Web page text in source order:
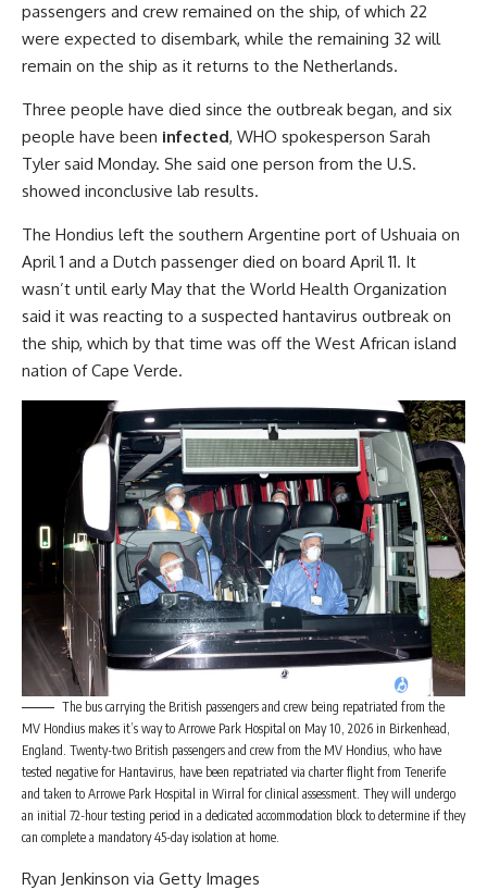
passengers and crew remained on the ship, of which 22
were expected to disembark, while the remaining 32 will
remain on the ship as it returns to the Netherlands.
Three people have died since the outbreak began, and six
people have been infected, WHO spokesperson Sarah
Tyler said Monday. She said one person from the U.S.
showed inconclusive lab results.
The Hondius left the southern Argentine port of Ushuaia on
April 1 and a Dutch passenger died on board April 11. It
wasn’t until early May that the World Health Organization
said it was reacting to a suspected hantavirus outbreak on
the ship, which by that time was off the West African island
nation of Cape Verde.
The bus carrying the British passengers and crew being repatriated from the
MV Hondius makes it’s way to Arrowe Park Hospital on May 10, 2026 in Birkenhead,
England. Twenty-two British passengers and crew from the MV Hondius, who have
tested negative for Hantavirus, have been repatriated via charter flight from Tenerife
and taken to Arrowe Park Hospital in Wirral for clinical assessment. They will undergo
an initial 72-hour testing period in a dedicated accommodation block to determine if they
can complete a mandatory 45-day isolation at home.
Ryan Jenkinson via Getty Images